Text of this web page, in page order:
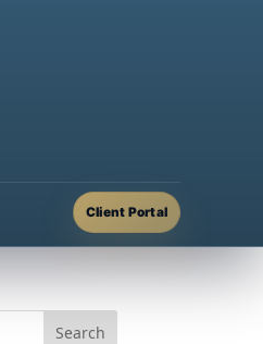
Client Portal